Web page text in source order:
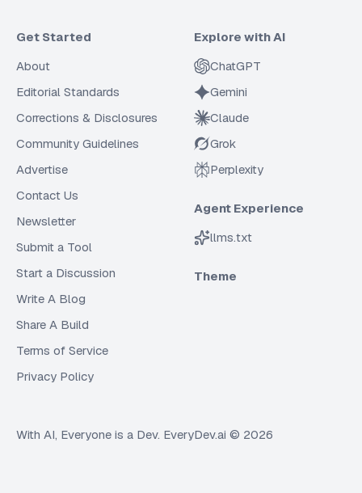
Get Started
About
Editorial Standards
Corrections & Disclosures
Community Guidelines
Advertise
Contact Us
Newsletter
Submit a Tool
Start a Discussion
Write A Blog
Share A Build
Terms of Service
Privacy Policy
Explore with AI
ChatGPT
Gemini
Claude
Grok
Perplexity
Agent Experience
llms.txt
Theme
With AI, Everyone is a Dev. EveryDev.ai © 2026